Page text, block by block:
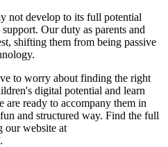
not develop to its full potential
Our duty as parents and
shifting them from being passive
to worry about finding the right
digital potential and learn
ready to accompany them in
and structured way. Find the full
our website at
.